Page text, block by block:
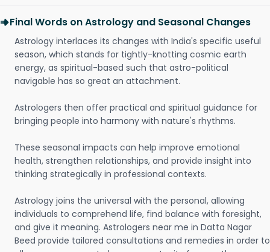
Final Words on Astrology and Seasonal Changes
Astrology interlaces its changes with India's specific useful
season, which stands for tightly-knotting cosmic earth
energy, as spiritual-based such that astro-political
navigable has so great an attachment.
Astrologers then offer practical and spiritual guidance for
bringing people into harmony with nature's rhythms.
These seasonal impacts can help improve emotional
health, strengthen relationships, and provide insight into
thinking strategically in professional contexts.
Astrology joins the universal with the personal, allowing
individuals to comprehend life, find balance with foresight,
and give it meaning. Astrologers near me in Datta Nagar
Beed provide tailored consultations and remedies in order to